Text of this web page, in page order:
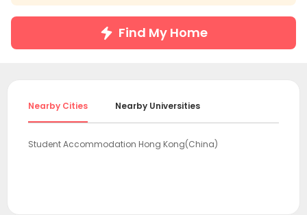
Find My Home
Nearby Cities Nearby Universities
Student Accommodation Hong Kong(China)